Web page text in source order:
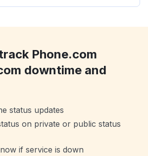
Phone.com
downtime and
status updates
on private or public status
if service is down